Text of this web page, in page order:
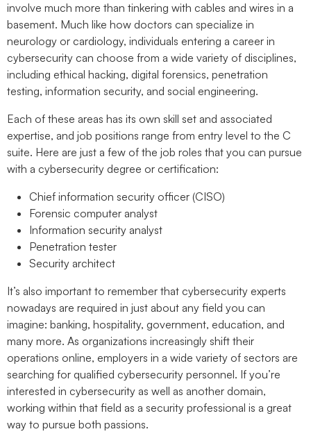
involve much more than tinkering with cables and wires in a
basement. Much like how doctors can specialize in
neurology or cardiology, individuals entering a career in
cybersecurity can choose from a wide variety of disciplines,
including ethical hacking, digital forensics, penetration
testing, information security, and social engineering.
Each of these areas has its own skill set and associated
expertise, and job positions range from entry level to the C
suite. Here are just a few of the job roles that you can pursue
with a cybersecurity degree or certification:
Chief information security officer (CISO)
Forensic computer analyst
Information security analyst
Penetration tester
Security architect
It’s also important to remember that cybersecurity experts
nowadays are required in just about any field you can
imagine: banking, hospitality, government, education, and
many more. As organizations increasingly shift their
operations online, employers in a wide variety of sectors are
searching for qualified cybersecurity personnel. If you’re
interested in cybersecurity as well as another domain,
working within that field as a security professional is a great
way to pursue both passions.